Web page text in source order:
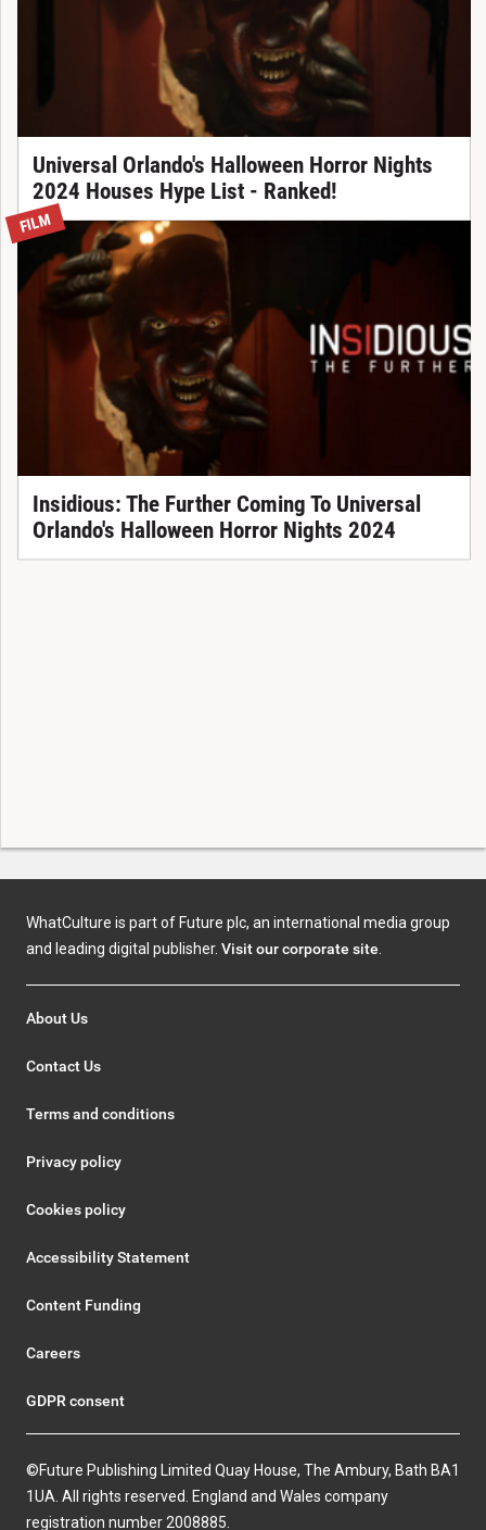
Universal Orlando's Halloween Horror Nights
2024 Houses Hype List - Ranked!
FILM
Insidious: The Further Coming To Universal
Orlando's Halloween Horror Nights 2024
WhatCulture is part of Future plc, an international media group
and leading digital publisher. Visit our corporate site
About Us
Contact Us
Terms and conditions
Privacy policy
Cookies policy
Accessibility Statement
Content Funding
Careers
GDPR consent
©Future Publishing Limited Quay House, The Ambury, Bath BA1
1UA. All rights reserved. England and Wales company
registration number 2008885.